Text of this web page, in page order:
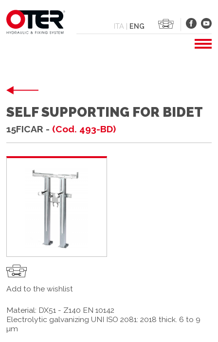
ITA | ENG
SELF SUPPORTING FOR BIDET
15FICAR - (Cod. 493-BD)
Add to the wishlist
Material: DX51 - Z140 EN 10142
Electrolytic galvanizing UNI ISO 2081: 2018 thick. 6 to 9
µm